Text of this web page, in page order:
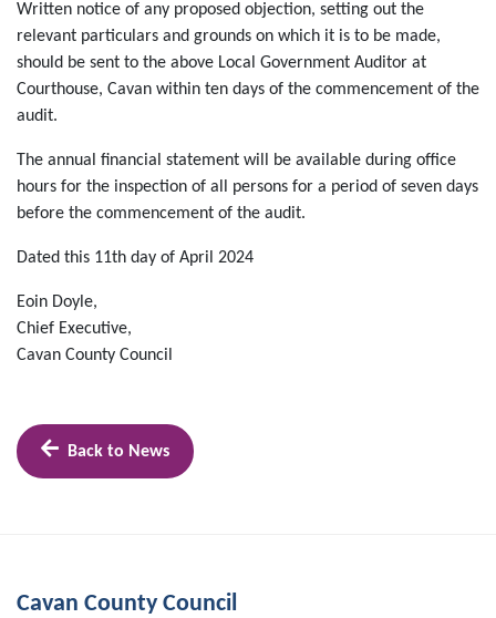
Written notice of any proposed objection, setting out the
relevant particulars and grounds on which it is to be made,
should be sent to the above Local Government Auditor at
Courthouse, Cavan within ten days of the commencement of the
audit.
The annual financial statement will be available during office
hours for the inspection of all persons for a period of seven days
before the commencement of the audit.
Dated this 11th day of April 2024
Eoin Doyle,
Chief Executive,
Cavan County Council
Back to News
Cavan County Council